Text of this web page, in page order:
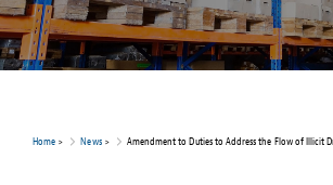
Home > News> Amendment to Duties to Address the Flow of Illicit